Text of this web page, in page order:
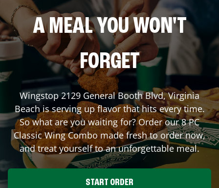
A MEAL YOU WON'T
FORGET
Wingstop2129 General Booth Blvd,Virginia
Beach is serving up flavor that hits every time.
So what are you waiting for? Order our 8 PC
Classic Wing Combo made fresh to order now,
and treat yourself to an unforgettable meal.
START ORDER